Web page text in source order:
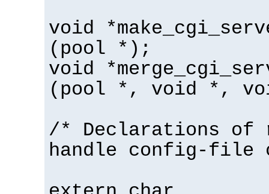
void
(pool *);
void
(pool *, void *,
/* Declarations of
handle config-file